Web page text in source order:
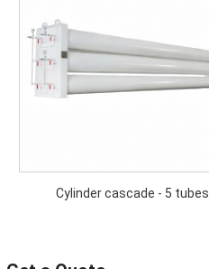
Cylinder cascade - 5 tubes